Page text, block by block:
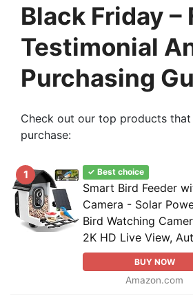
Black Friday –
Testimonial
Purchasing
Check out our top products
purchase:
1 ✓ Best choice
Smart Bird Feeder
Camera - Solar
Bird Watching
2K HD Live View,
BUY NOW
Amazon.com